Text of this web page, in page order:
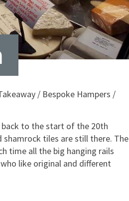
/ Bespoke Hampers /
to the start of the 20th
shamrock tiles are still there. The
time all the big hanging rails
like original and different